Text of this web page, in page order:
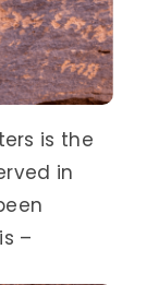
is the
in
–